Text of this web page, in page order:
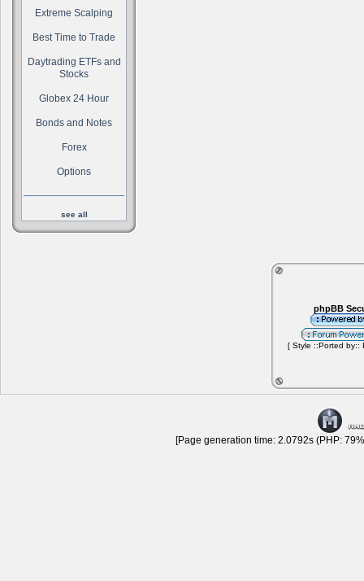
Extreme Scalping
Best Time to Trade
Daytrading ETFs and
Stocks
Globex 24 Hour
Bonds and Notes
Forex
Options
see all
phpBB
[ Style ::Ported by::
[Page generation time: 2.0792s (PHP: